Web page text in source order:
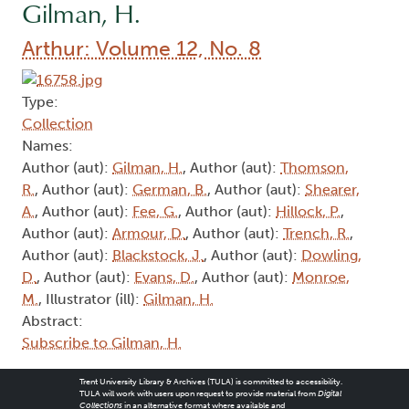
Gilman, H.
Arthur: Volume 12, No. 8
Type:
Collection
Names:
Author (aut): Gilman, H., Author (aut): Thomson,
R., Author (aut): German, B., Author (aut): Shearer,
A., Author (aut): Fee, G., Author (aut): Hillock, P.,
Author (aut): Armour, D., Author (aut): Trench, R.,
Author (aut): Blackstock, J., Author (aut): Dowling,
D., Author (aut): Evans, D., Author (aut): Monroe,
M., Illustrator (ill): Gilman, H.
Abstract:
Subscribe to Gilman, H.
Trent University Library & Archives (TULA) is committed to accessibility.
TULA will work with users upon request to provide material from Digital
Collectionsin an alternative format where available and